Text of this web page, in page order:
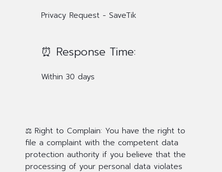
Privacy Request - SaveTik
⏰ Response Time:
Within 30 days
⚖️ Right to Complain: You have the right to
file a complaint with the competent data
protection authority if you believe that the
processing of your personal data violates